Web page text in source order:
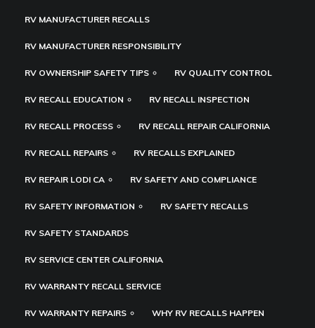
RV MANUFACTURER RECALLS
RV MANUFACTURER RESPONSIBILITY
RV OWNERSHIP SAFETY TIPS RV QUALITY CONTROL
RV RECALL EDUCATION RV RECALL INSPECTION
RV RECALL PROCESS RV RECALL REPAIR CALIFORNIA
RV RECALL REPAIRS RV RECALLS EXPLAINED
RV REPAIR LODI CA RV SAFETY AND COMPLIANCE
RV SAFETY INFORMATION RV SAFETY RECALLS
RV SAFETY STANDARDS
RV SERVICE CENTER CALIFORNIA
RV WARRANTY RECALL SERVICE
RV WARRANTY REPAIRS WHY RV RECALLS HAPPEN